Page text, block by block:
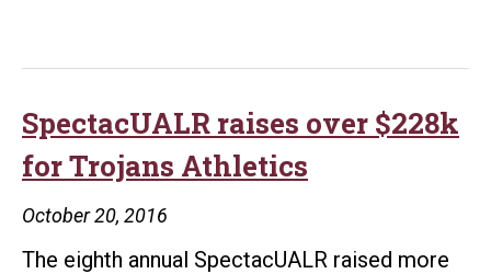
SpectacUALR raises over $228k
for Trojans Athletics
October 20, 2016
The eighth annual SpectacUALR raised more